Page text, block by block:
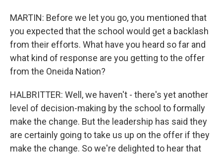
MARTIN: Before we let you go, you mentioned that
you expected that the school would get a backlash
from their efforts. What have you heard so far and
what kind of response are you getting to the offer
from the Oneida Nation?
HALBRITTER: Well, we haven't - there's yet another
level of decision-making by the school to formally
make the change. But the leadership has said they
are certainly going to take us up on the offer if they
make the change. So we're delighted to hear that